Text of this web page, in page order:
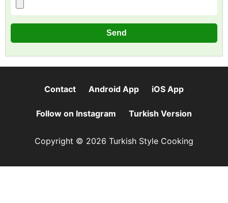
Contact Android App iOS App
Follow on Instagram Turkish Version
Copyright © 2026 Turkish Style Cooking